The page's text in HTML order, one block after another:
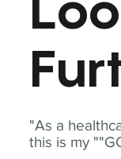
"As a
this is my